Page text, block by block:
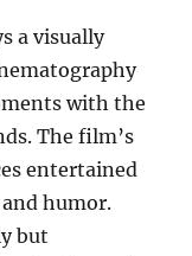
a visually
with the
The film’s
entertained
humor.
but